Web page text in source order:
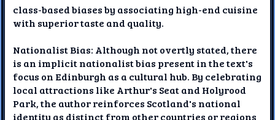
class-based biases by associating high-end cuisine
with superior taste and quality.
Nationalist Bias: Although not overtly stated, there
is an implicit nationalist bias present in the text's
focus on Edinburgh as a cultural hub. By celebrating
local attractions like Arthur's Seat and Holyrood
Park, the author reinforces Scotland's national
identity as distinct from other countries or regions